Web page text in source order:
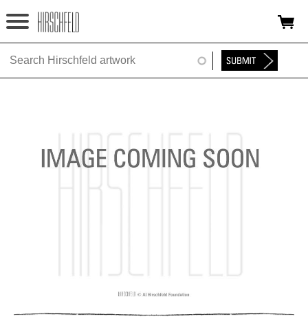
Jump to navigation
HOME
NINA